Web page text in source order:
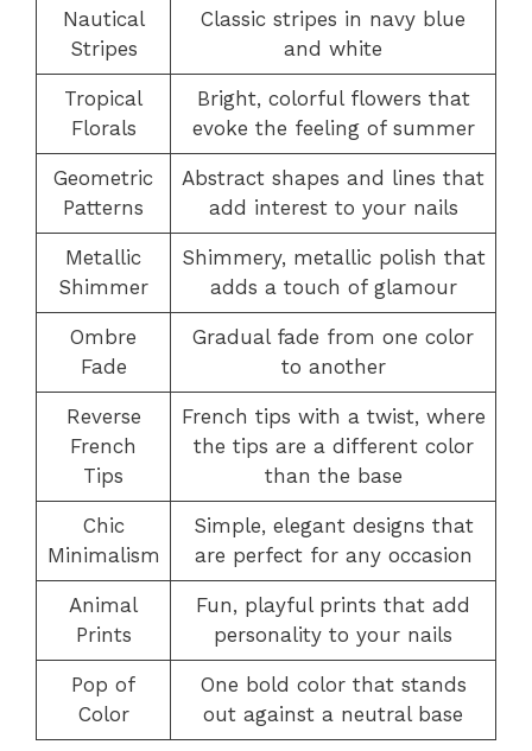
Nautical
Stripes
Classic stripes in navy blue
and white
Tropical
Florals
Bright, colorful flowers that
evoke the feeling of summer
Geometric
Patterns
Abstract shapes and lines that
add interest to your nails
Metallic
Shimmer
Shimmery, metallic polish that
adds a touch of glamour
Ombre
Fade
Gradual fade from one color
to another
Reverse
French
Tips
French tips with a twist, where
the tips are a different color
than the base
Chic
Minimalism
Simple, elegant designs that
are perfect for any occasion
Animal
Prints
Fun, playful prints that add
personality to your nails
Pop of
Color
One bold color that stands
out against a neutral base